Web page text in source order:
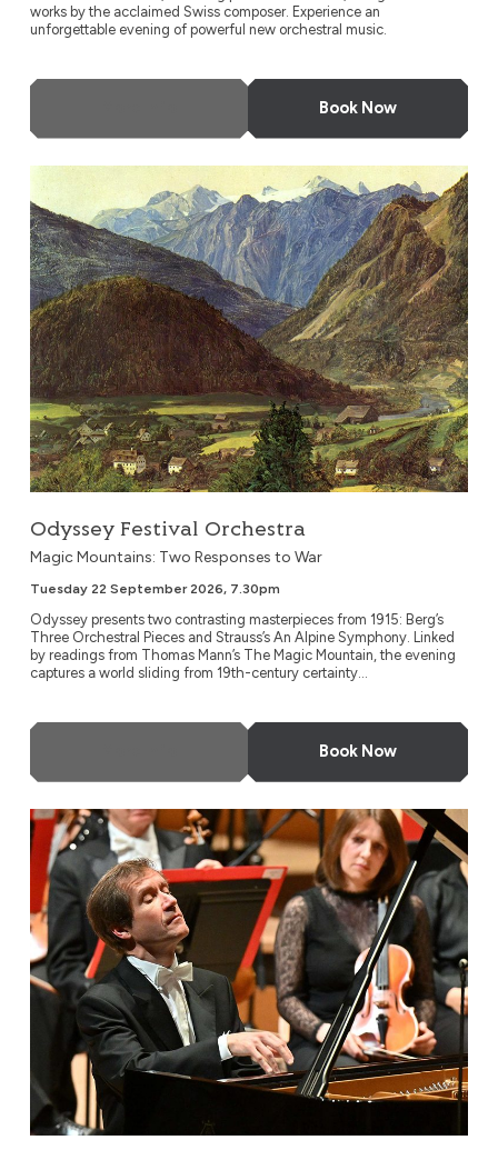
works by the acclaimed Swiss composer. Experience an
unforgettable evening of powerful new orchestral music.
Book Now
Odyssey Festival Orchestra
Odyssey Festival Orchestra
Magic Mountains: Two Responses to War
Tuesday 22 September 2026, 7.30pm
Odyssey presents two contrasting masterpieces from 1915: Berg’s
Three Orchestral Pieces and Strauss’s An Alpine Symphony. Linked
by readings from Thomas Mann’s The Magic Mountain, the evening
captures a world sliding from 19th-century certainty...
Book Now
NDR Radio Philharmonic, Hanover